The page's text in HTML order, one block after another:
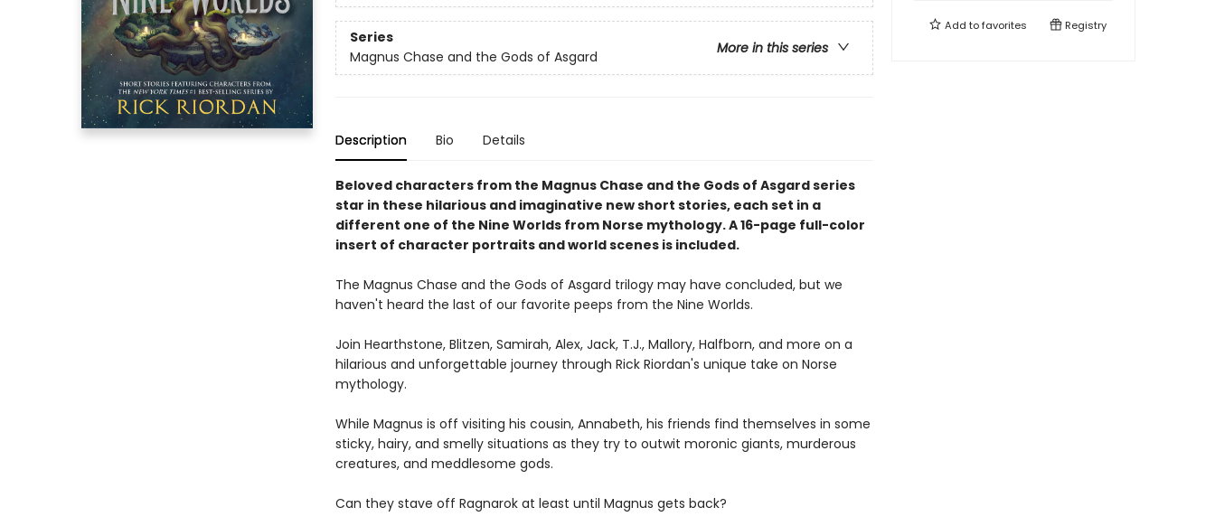
Series
More in this series
Magnus Chase and the Gods of Asgard
Description Bio Details
Beloved characters from the Magnus Chase and the Gods of Asgard series
star in these hilarious and imaginative new short stories, each set in a
different one of the Nine Worlds from Norse mythology. A 16-page full-color
insert of character portraits and world scenes is included.
The Magnus Chase and the Gods of Asgard trilogy may have concluded, but we
haven't heard the last of our favorite peeps from the Nine Worlds.
Join Hearthstone, Blitzen, Samirah, Alex, Jack, T.J., Mallory, Halfborn, and more on a
hilarious and unforgettable journey through Rick Riordan's unique take on Norse
mythology.
While Magnus is off visiting his cousin, Annabeth, his friends find themselves in some
sticky, hairy, and smelly situations as they try to outwit moronic giants, murderous
creatures, and meddlesome gods.
Can they stave off Ragnarok at least until Magnus gets back?
Add tofavorites Registry